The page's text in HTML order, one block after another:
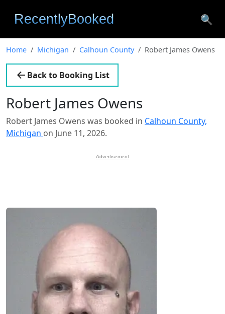
🔍
Home Michigan Calhoun County Robert James Owens
Back to Booking List
Robert James Owens
Robert James Owens was booked in Calhoun County,
Michigan on June 11, 2026.
Advertisement